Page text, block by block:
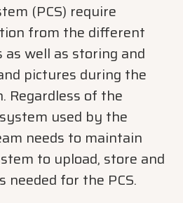
(PCS) require
from the different
well as storing and
pictures during the
Regardless of the
used by the
needs to maintain
to upload, store and
needed for the PCS.